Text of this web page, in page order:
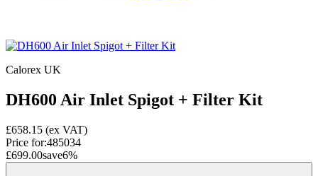
Calorex UK
DH600 Air Inlet Spigot + Filter Kit
£658.15 (ex VAT)
Price for:485034
£699.00save6%